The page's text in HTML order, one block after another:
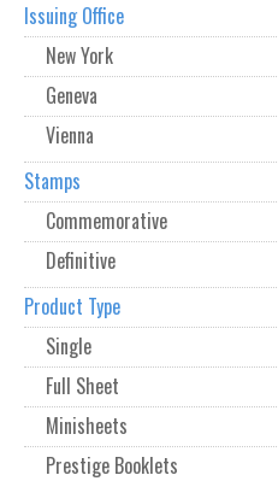
Issuing Office
New York
Geneva
Vienna
Stamps
Commemorative
Definitive
Product Type
Single
Full Sheet
Minisheets
Prestige Booklets